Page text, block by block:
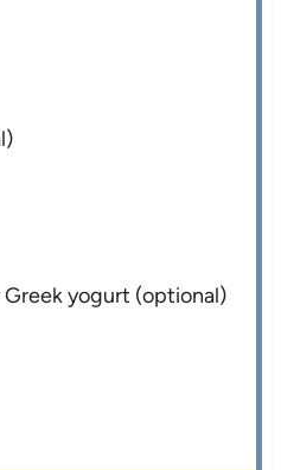
Greek yogurt (optional)